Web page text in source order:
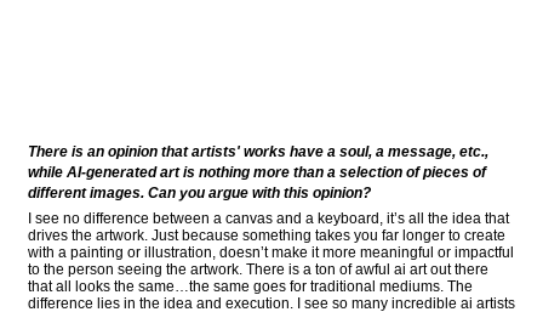
There is an opinion that artists' works have a soul, a message, etc.,
while AI-generated art is nothing more than a selection of pieces of
different images. Can you argue with this opinion?
I see no difference between a canvas and a keyboard, it’s all the idea that
drives the artwork. Just because something takes you far longer to create
with a painting or illustration, doesn’t make it more meaningful or impactful
to the person seeing the artwork. There is a ton of awful ai art out there
that all looks the same…the same goes for traditional mediums. The
difference lies in the idea and execution. I see so many incredible ai artists